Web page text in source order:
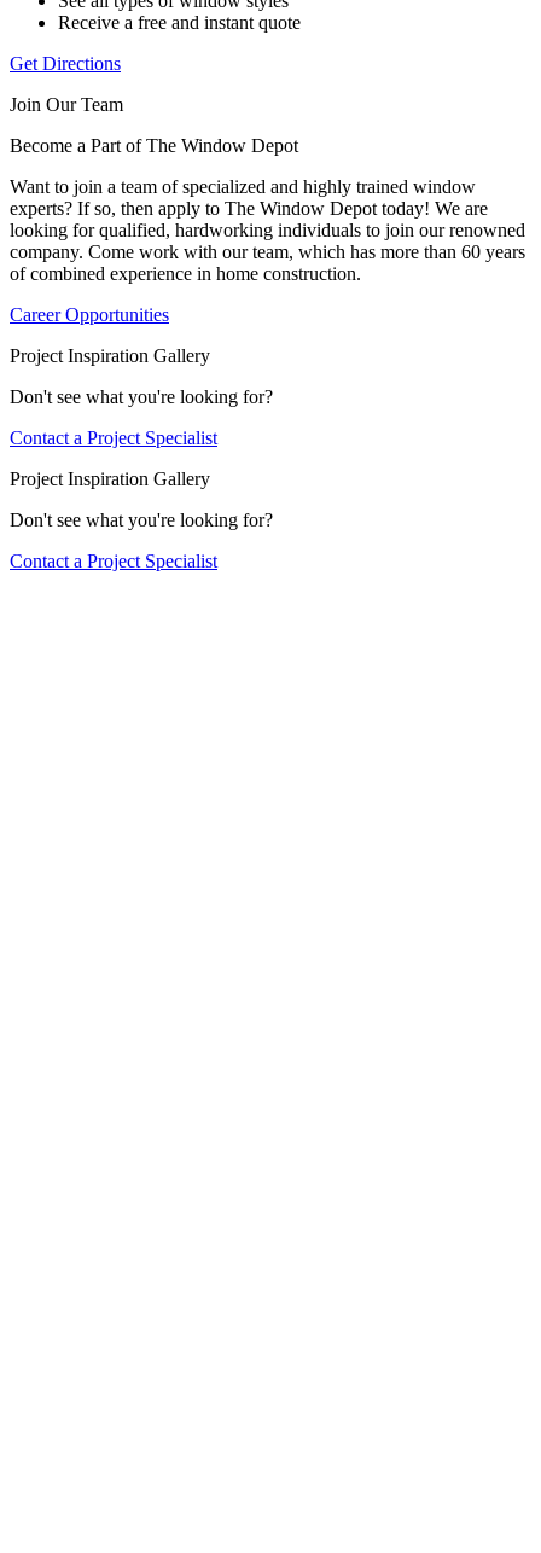
Receive a free and instant quote
Get Directions
Join Our Team
Become a Part of The Window Depot
Want to join a team of specialized and highly trained window
experts? If so, then apply to The Window Depot today! We are
looking for qualified, hardworking individuals to join our renowned
company. Come work with our team, which has more than 60 years
of combined experience in home construction.
Career Opportunities
Project Inspiration Gallery
Don't see what you're looking for?
Contact a Project Specialist
Project Inspiration Gallery
Don't see what you're looking for?
Contact a Project Specialist